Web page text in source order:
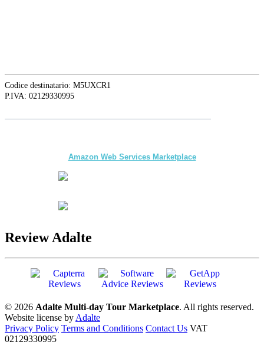
Codice destinatario: M5UXCR1
P.IVA: 02129330995
Amazon Web Services Marketplace
Review Adalte
© 2026 Adalte Multi-day Tour Marketplace. All rights reserved.
Website license by Adalte
Privacy Policy Terms and Conditions Contact Us VAT
02129330995